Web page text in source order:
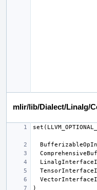
mlir/lib/Dialect/Linalg/